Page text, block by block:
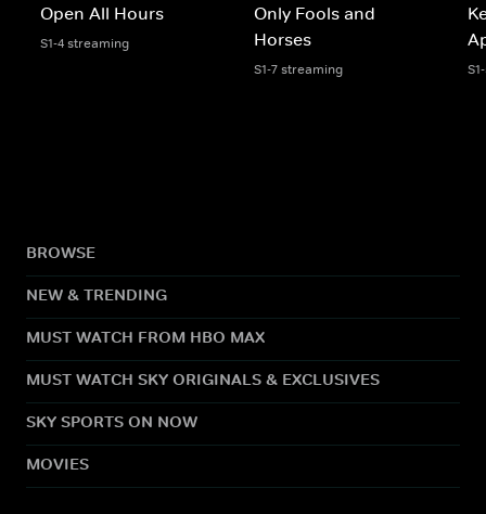
Open All Hours
S1-4 streaming
Only Fools and
Horses
S1-7 streaming
BROWSE
NEW & TRENDING
MUST WATCH FROM HBO MAX
MUST WATCH SKY ORIGINALS & EXCLUSIVES
SKY SPORTS ON NOW
MOVIES